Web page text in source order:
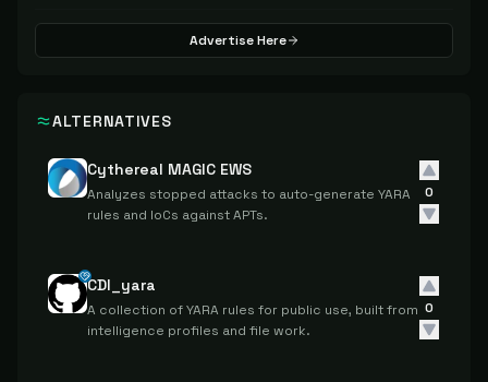
Advertise Here
ALTERNATIVES
Cythereal MAGIC EWS
Analyzes stopped attacks to auto-generate YARA
rules and IoCs against APTs.
0
CDI_yara
A collection of YARA rules for public use, built from
intelligence profiles and file work.
0